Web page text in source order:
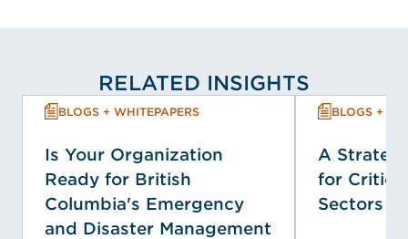
RELATED INSIGHTS
BLOGS + WHITEPAPERS
Is Your Organization
Ready for British
Columbia's Emergency
and Disaster Management
BLOGS +
A
for
Sectors